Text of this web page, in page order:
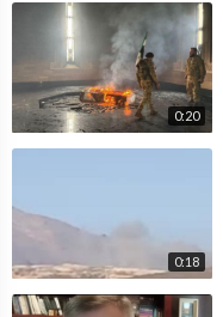
0:20
0:18